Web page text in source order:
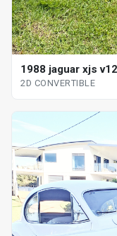
1988 jaguar xjs
2D CONVERTIBLE